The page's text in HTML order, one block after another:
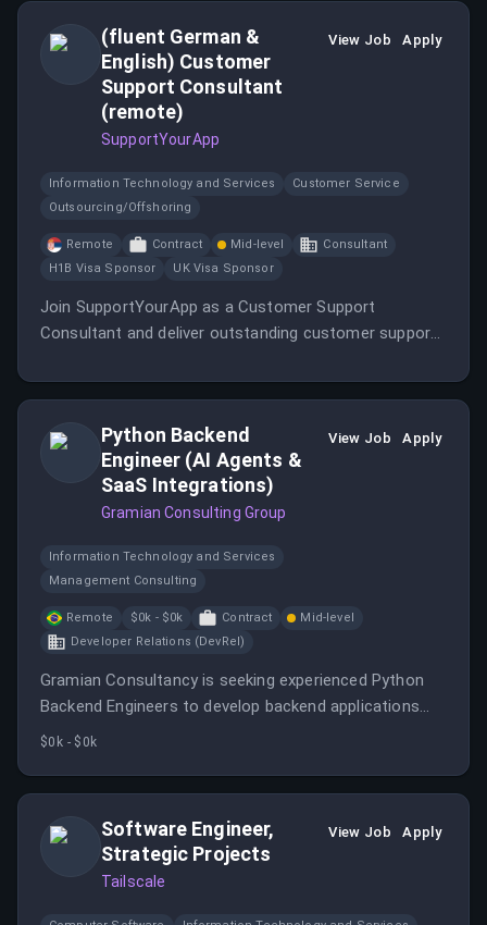
(fluent German &
English) Customer
Support Consultant
(remote)
SupportYourApp
View Job Apply
Information Technology and Services
Customer Service
Outsourcing/Offshoring
Remote Contract Mid-level
Consultant
H1B Visa Sponsor
UK Visa Sponsor
Join SupportYourApp as a Customer Support
Consultant and deliver outstanding customer support
Python Backend
Engineer (AI Agents &
SaaS Integrations)
Gramian Consulting Group
View Job Apply
Information Technology and Services
Management Consulting
Remote $0k - $0k Contract
Mid-level
Developer Relations (DevRel)
Gramian Consultancy is seeking experienced Python
Backend Engineers to develop backend applications
and SaaS integrations for advanced AI systems.
$0k - $0k
Software Engineer,
Strategic Projects
Tailscale
View Job Apply